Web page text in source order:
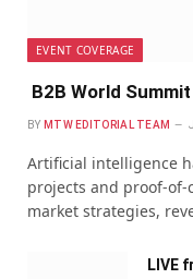
EVENT COVERAGE
B2B World
BY MTW EDITORIAL TEAM
Artificial intelligence
projects and proof-of-
market strategies,
LIVE